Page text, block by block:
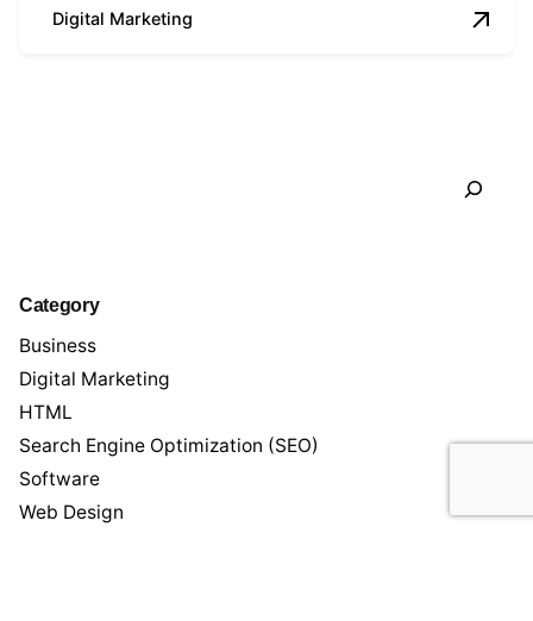
Category
Business
Digital Marketing
HTML
Search Engine Optimization (SEO)
Software
Web Design
Digital Marketing